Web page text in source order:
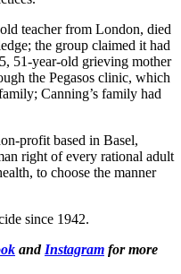
teacher from London, died
the group claimed it had
51-year-old grieving mother
the Pegasos clinic, which
Canning’s family had
profit based in Basel,
right of every rational adult
to choose the manner
since 1942.
and Instagram for more